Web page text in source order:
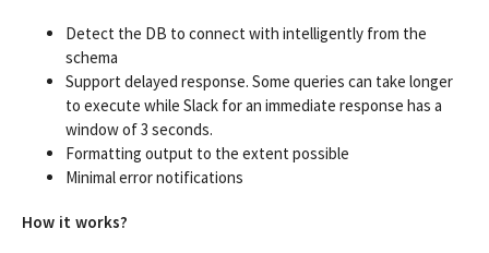
Detect the DB to connect with intelligently from the
schema
Support delayed response. Some queries can take longer
to execute while Slack for an immediate response has a
window of 3 seconds.
Formatting output to the extent possible
Minimal error notifications
How it works?